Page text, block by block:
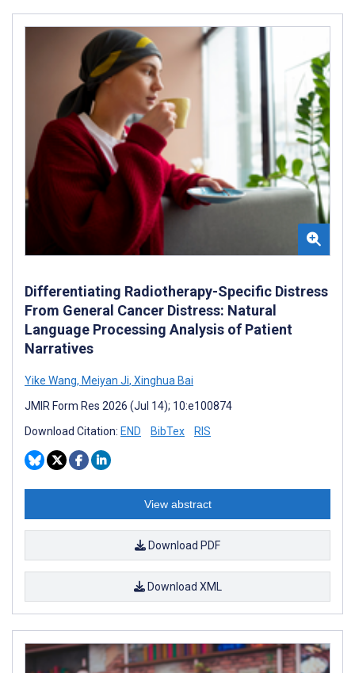
Differentiating Radiotherapy-Specific Distress
From General Cancer Distress: Natural
Language Processing Analysis of Patient
Narratives
Yike Wang, Meiyan Ji, Xinghua Bai
JMIR Form Res 2026 (Jul 14); 10:e100874
Download Citation: END BibTex RIS
View abstract
Download PDF
Download XML